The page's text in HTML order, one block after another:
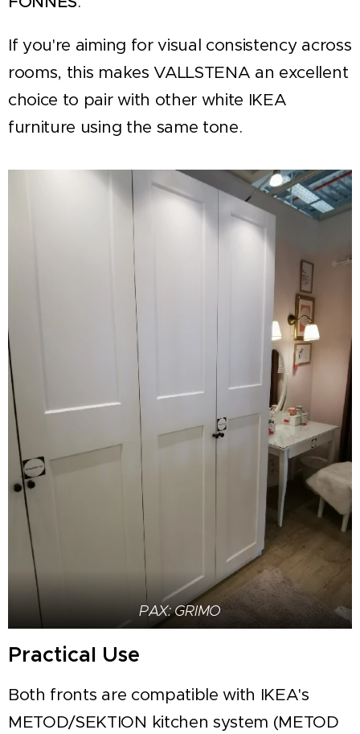
If you're aiming for visual consistency across
rooms, this makes VALLSTENA an excellent
choice to pair with other white IKEA
furniture using the same tone.
PAX: GRIMO
Practical Use
Both fronts are compatible with IKEA's
METOD/SEKTION kitchen system (METOD